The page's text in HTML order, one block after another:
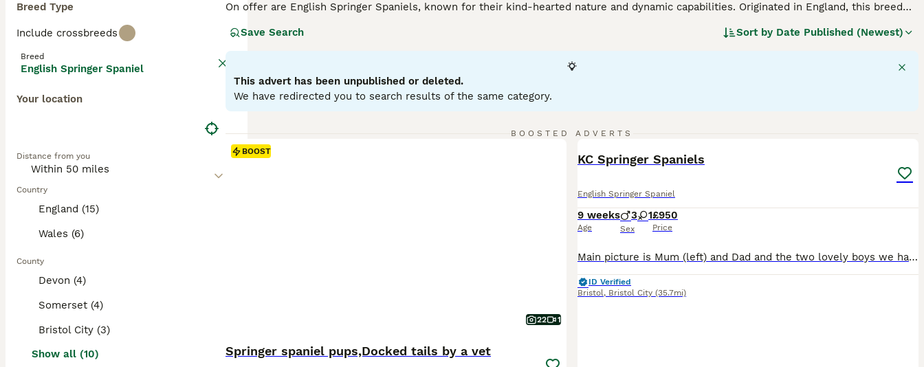
Breed Type
Include crossbreeds
Breed
English Springer Spaniel
Your location
Distance from you
Country
England (15)
Wales (6)
County
Devon (4)
Somerset (4)
Bristol City (3)
Show all (10)
On offer are English Springer Spaniels, known for their kind-hearted nature and dynamic capabilities. Originated in England, this breed
breed sports two typical coat colors: liver and white or black and white. They have medium-length, weather-resistant coats made for
suitable for families with kids and other pets. Being ardent social animals, they require regular interaction and exercise to maintain their
physical and mental health. Their trainable nature and eagerness to please make them among the most favored dog breeds across the
globe.
Save Search Sort by Date Published (Newest)
This advert has been unpublished or deleted.
We have redirected you to search results of the same category.
BOOSTED ADVERTS
BOOST
22 1
Springer spaniel pups,Docked tails by a vet
KC Springer Spaniels
English Springer Spaniel
9 weeks
Age
3 1
Sex
£950
Price
Main picture is Mum (left) and Dad and the two lovely boys we have left !! 9wks old. (6/8/26) Both parents are loved family pets whilst enjoying working at the local shoot. They are super steady with good brains but also know how to switch off! All come legally docked and dew clawed with necessary paper work. Super pedigrees / field trial champions on both sides. Both K
ID Verified
Bristol, Bristol City (35.7mi)